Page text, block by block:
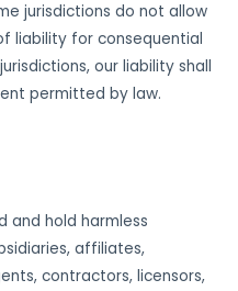
jurisdictions do not allow
liability for consequential
our liability shall
permitted by law.
and hold harmless
affiliates,
contractors, licensors,